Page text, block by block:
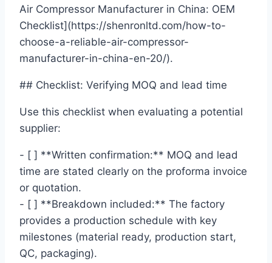
Air Compressor Manufacturer in China: OEM
Checklist](https://shenronltd.com/how-to-
choose-a-reliable-air-compressor-
manufacturer-in-china-en-20/).
## Checklist: Verifying MOQ and lead time
Use this checklist when evaluating a potential
supplier:
- [ ] **Written confirmation:** MOQ and lead
time are stated clearly on the proforma invoice
or quotation.
- [ ] **Breakdown included:** The factory
provides a production schedule with key
milestones (material ready, production start,
QC, packaging).